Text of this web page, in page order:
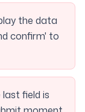
the data
confirm' to
field is